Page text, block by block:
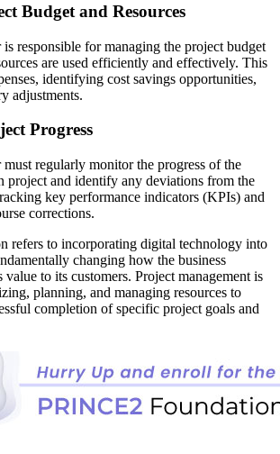
Budget and Resources
responsible for managing the project budget
are used efficiently and effectively. This
identifying cost savings opportunities,
adjustments.
Progress
regularly monitor the progress of the
project and identify any deviations from the
key performance indicators (KPIs) and
corrections.
refers to incorporating digital technology into
changing how the business
value to its customers. Project management is
planning, and managing resources to
completion of specific project goals and